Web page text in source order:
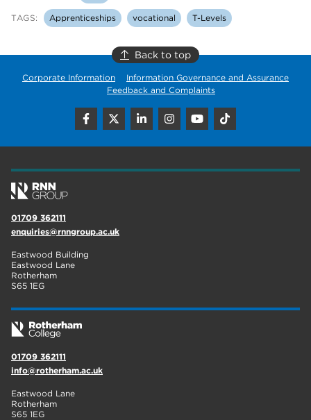
TAGS: Apprenticeships vocational T-Levels
Back to top
Corporate Information
Information Governance and Assurance
Feedback and Complaints
01709 362111
enquiries@rnngroup.ac.uk
Eastwood Building
Eastwood Lane
Rotherham
S65 1EG
01709 362111
info@rotherham.ac.uk
Eastwood Lane
Rotherham
S65 1EG